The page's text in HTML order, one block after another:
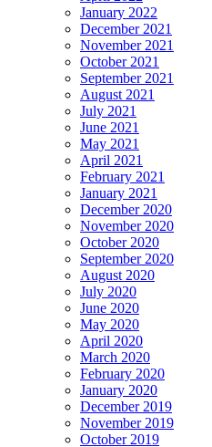
January 2022
December 2021
November 2021
October 2021
September 2021
August 2021
July 2021
June 2021
May 2021
April 2021
February 2021
January 2021
December 2020
November 2020
October 2020
September 2020
August 2020
July 2020
June 2020
May 2020
April 2020
March 2020
February 2020
January 2020
December 2019
November 2019
October 2019